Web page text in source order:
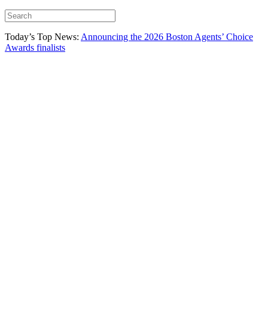
Today’s Top News: Announcing the 2026 Boston Agents’ Choice
Awards finalists